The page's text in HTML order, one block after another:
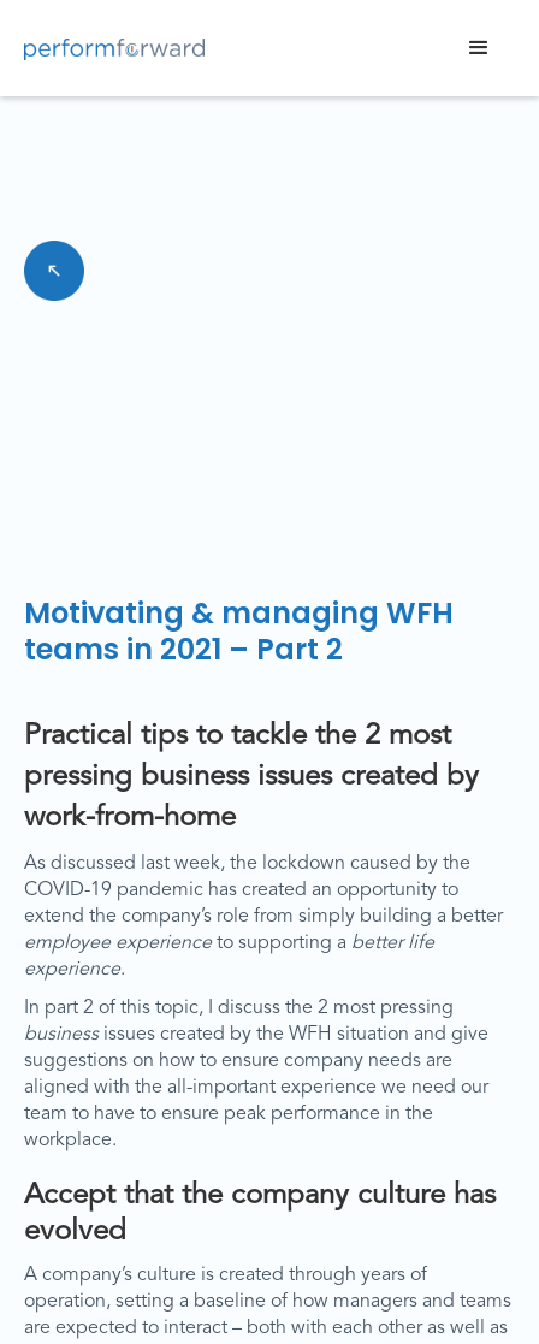
Motivating & managing WFH
teams in 2021 – Part 2
Practical tips to tackle the 2 most
pressing business issues created by
work-from-home
As discussed last week, the lockdown caused by the
COVID-19 pandemic has created an opportunity to
extend the company’s role from simply building a better
employee experienceto supporting a better life
experience.
In part 2 of this topic, I discuss the 2 most pressing
business issues created by the WFH situation and give
suggestions on how to ensure company needs are
aligned with the all-important experience we need our
team to have to ensure peak performance in the
workplace.
Accept that the company culture has
evolved
A company’s culture is created through years of
operation, setting a baseline of how managers and teams
are expected to interact – both with each other as well as